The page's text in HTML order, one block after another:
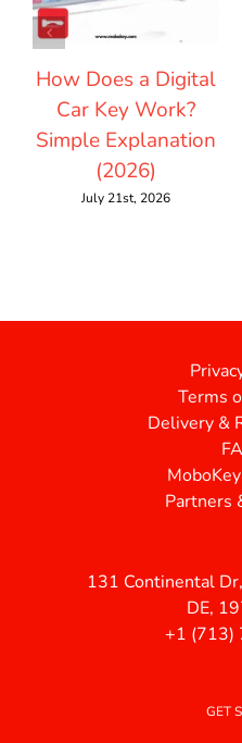
How Does a Digital
Car Key Work?
Simple Explanation
(2026)
July 21st, 2026
Terms
Delivery &
Partners
131 Continental
DE,
+1 (713)
GET